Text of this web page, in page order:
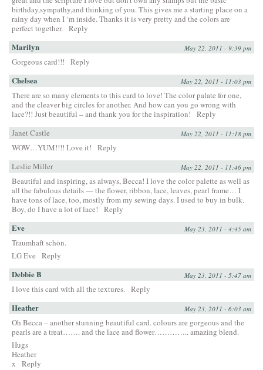
birthday,sympathy,and thinking of you. This gives me a starting place on a
rainy day when I ‘m inside. Thanks it is very pretty and the colors are
perfect together. Reply
Marilyn May 22, 2011 - 9:39 pm
Gorgeous card!!! Reply
Chelsea May 22, 2011 - 11:03 pm
There are so many elements to this card to love! The color palate for one,
and the cleaver big circles for another. And how can you go wrong with
lace?!! Just beautiful – and thank you for the inspiration!
Reply
Janet Castle
May 22, 2011 - 11:18 pm
WOW…YUM!!!! Love it!
Reply
Leslie Miller
May 22, 2011 - 11:46 pm
Beautiful and inspiring, as always, Becca! I love the color palette as well as
all the fabulous details — the flower, ribbon, lace, leaves, pearl frame… I
have tons of lace, too, mostly from my sewing days. I used to buy in bulk.
Boy, do I have a lot of lace!
Reply
Eve May 23, 2011 - 4:45 am
Traumhaft schön.
LG Eve
Reply
Debbie B May 23, 2011 - 5:47 am
I love this card with all the textures. Reply
Heather May 23, 2011 - 6:03 am
Oh Becca – another stunning beautiful card. colours are gorgeous and the
pearls are a treat……. and the lace and flower………….. amazing blend.
Hugs
Heather
x
Reply